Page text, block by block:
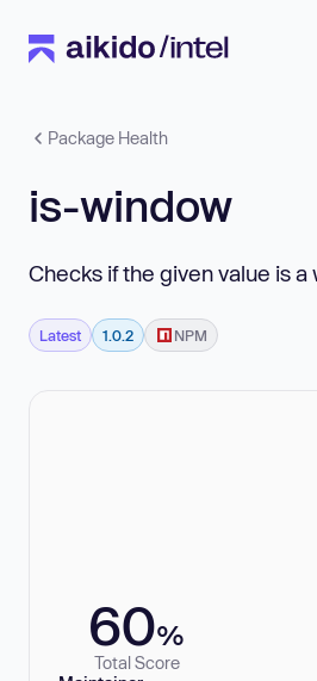
Package Health
is-window
Checks if the given value is
Latest 1.0.2 NPM
60%
Total Score